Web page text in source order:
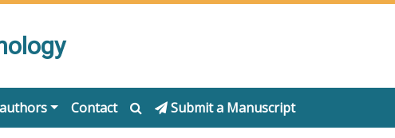
Contact Submit a Manuscript